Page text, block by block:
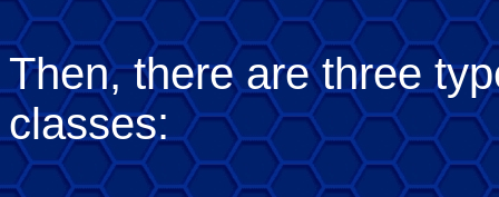
Then, there are three
classes: